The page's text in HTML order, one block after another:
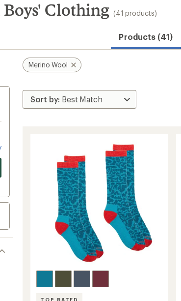
Clothing (41 products)
Products (41)
Merino Wool
TOP RATED